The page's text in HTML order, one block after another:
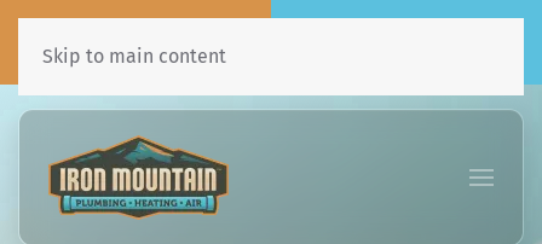
435•241•7031
Skip to main content